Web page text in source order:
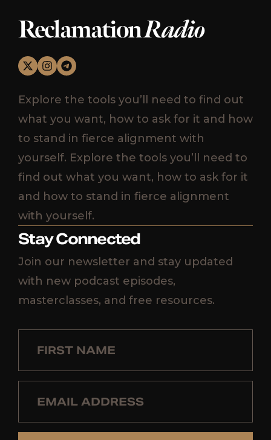
ReclamationRadio
Explore the tools you’ll need to find out
what you want, how to ask for it and how
to stand in fierce alignment with
yourself. Explore the tools you’ll need to
find out what you want, how to ask for it
and how to stand in fierce alignment
with yourself.
Stay Connected
Join our newsletter and stay updated
with new podcast episodes,
masterclasses, and free resources.